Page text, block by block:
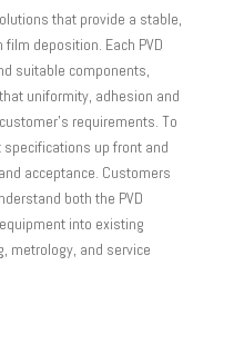
that provide a stable,
deposition. Each PVD
suitable components,
uniformity, adhesion and
requirements. To
up front and
acceptance. Customers
both the PVD
into existing
metrology, and service